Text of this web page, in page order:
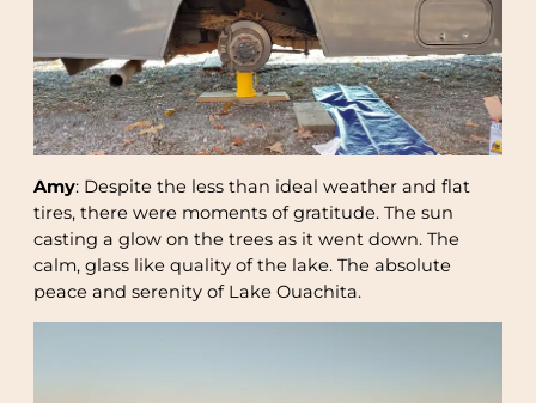
Amy: Despite the less than ideal weather and flat
tires, there were moments of gratitude. The sun
casting a glow on the trees as it went down. The
calm, glass like quality of the lake. The absolute
peace and serenity of Lake Ouachita.